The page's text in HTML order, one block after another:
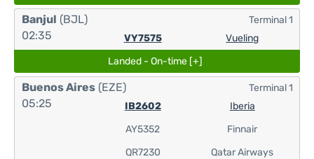
Banjul (BJL)
02:35
VY7575 Vueling
Terminal 1
Landed - On-time [+]
Buenos Aires (EZE)
05:25
IB2602
AY5352
QR7230
Iberia
Finnair
Qatar Airways
Terminal 1